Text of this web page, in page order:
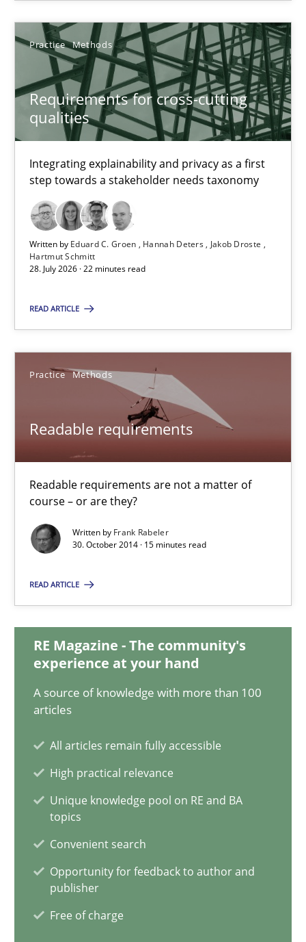
Practice Methods
Requirements for cross-cutting
qualities
Integrating explainability and privacy as a first
step towards a stakeholder needs taxonomy
Written by Eduard C. Groen Hannah Deters Jakob Droste
Hartmut Schmitt
28. July 2026 · 22 minutes read
READ ARTICLE
Practice Methods
Readable requirements
Readable requirements are not a matter of
course – or are they?
Written by Frank Rabeler
30. October 2014 · 15 minutes read
READ ARTICLE
RE Magazine - The community's
experience at your hand
A source of knowledge with more than 100
articles
All articles remain fully accessible
High practical relevance
Unique knowledge pool on RE and BA
topics
Convenient search
Opportunity for feedback to author and
publisher
Free of charge
Requirements for cross-cutting qualities
Integrating explainability and privacy as a first step towards a
Practice Methods
Eduard C. Groen
Hannah Deters
Jakob Droste
Hartmut Schmitt
22 minutes
Readable requirements
Readable requirements are not a matter of course – or are
Practice Methods
RE for Testers
Why Testers should have a closer look into Requirements
Practice Methods
Erik van Veenendaal
30.01.2014
4 minutes